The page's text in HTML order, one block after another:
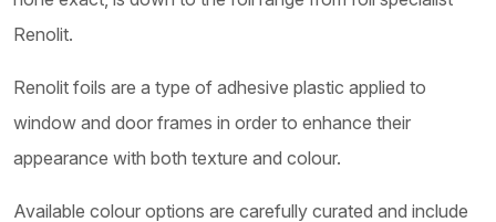
Renolit.
Renolit foils are a type of adhesive plastic applied to
window and door frames in order to enhance their
appearance with both texture and colour.
Available colour options are carefully curated and include